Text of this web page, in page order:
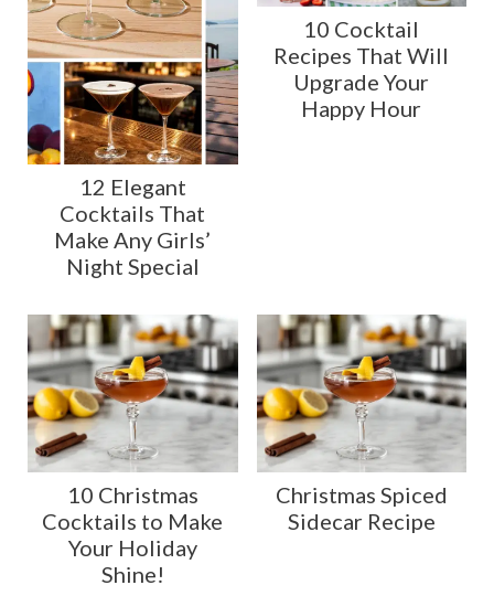
12 Elegant
Cocktails That
Make Any Girls’
Night Special
10 Cocktail
Recipes That Will
Upgrade Your
Happy Hour
10 Christmas
Cocktails to Make
Your Holiday
Shine!
Christmas Spiced
Sidecar Recipe